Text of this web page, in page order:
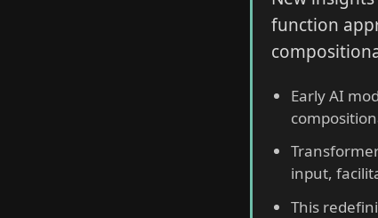
function
Early AI
input,
This